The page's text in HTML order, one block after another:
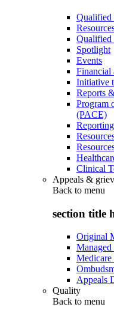
Qualified
Qualified
Spotlight
Events
Financial
Initiative
Reports
Program
(PACE)
Clinical
Appeals &
Back to menu
section title
Original
Managed
Medicare
Appeals
Quality
Back to menu